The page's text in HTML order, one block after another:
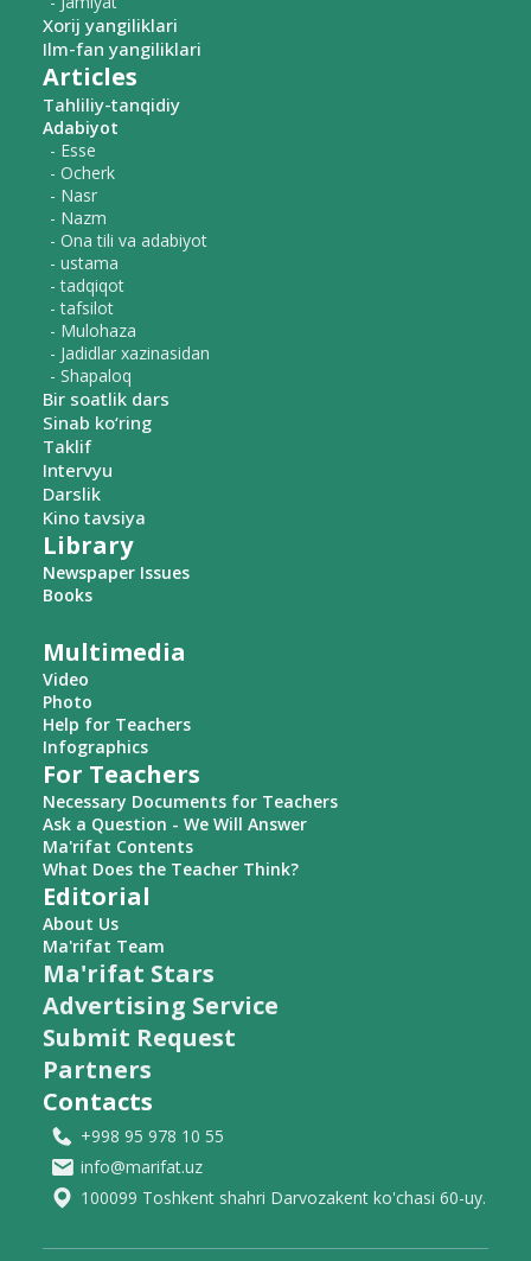
Xorij yangiliklari
Ilm-fan yangiliklari
Articles
Tahliliy-tanqidiy
Adabiyot
- Esse
- Ocherk
- Nasr
- Nazm
- Ona tili va adabiyot
- ustama
- tadqiqot
- tafsilot
- Mulohaza
- Jadidlar xazinasidan
- Shapaloq
Bir soatlik dars
Sinab ko‘ring
Taklif
Intervyu
Darslik
Kino tavsiya
Library
Newspaper Issues
Books
Multimedia
Video
Photo
Help for Teachers
Infographics
For Teachers
Necessary Documents for Teachers
Ask a Question - We Will Answer
Ma'rifat Contents
What Does the Teacher Think?
Editorial
About Us
Ma'rifat Team
Ma'rifat Stars
Advertising Service
Submit Request
Partners
Contacts
+998 95 978 10 55
info@marifat.uz
100099 Toshkent shahri Darvozakent ko'chasi 60-uy.